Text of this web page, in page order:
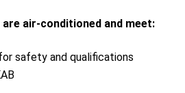
air-conditioned and meet:
safety and qualifications